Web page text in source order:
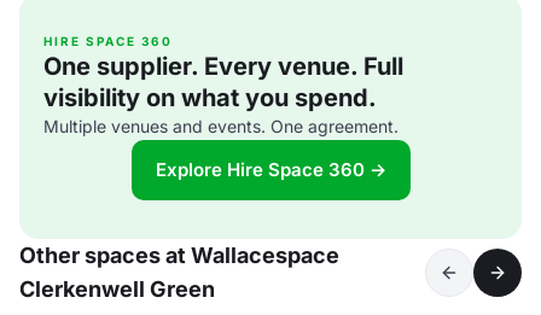
HIRE SPACE 360
One supplier. Every venue. Full
visibility on what you spend.
Multiple venues and events. One agreement.
Explore Hire Space 360 →
Other spaces at Wallacespace
Clerkenwell Green